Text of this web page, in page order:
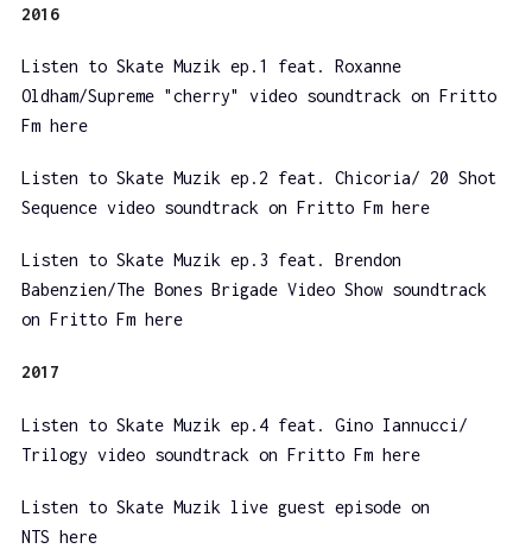
2016
Listen to Skate Muzik ep.1 feat. Roxanne
Oldham/Supreme "cherry" video soundtrack on Fritto
Fm here
Listen to Skate Muzik ep.2 feat. Chicoria/ 20 Shot
Sequence video soundtrack on Fritto Fm here
Listen to Skate Muzik ep.3 feat. Brendon
Babenzien/The Bones Brigade Video Show soundtrack
on Fritto Fm here
2017
Listen to Skate Muzik ep.4 feat. Gino Iannucci/
Trilogy video soundtrack on Fritto Fm here
Listen to Skate Muzik live guest episode on
NTS here